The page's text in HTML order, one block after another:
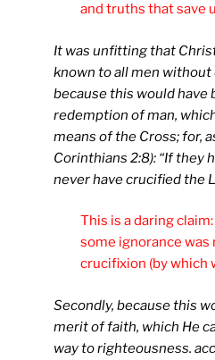
and truths that save
It was unfitting that
known to all men
because this would have
redemption of man,
means of the Cross; for,
Corinthians 2:8): “If they
never have crucified the
This is a daring
some ignorance was
crucifixion (by which
Secondly, because this
merit of faith, which He
way to righteousness.